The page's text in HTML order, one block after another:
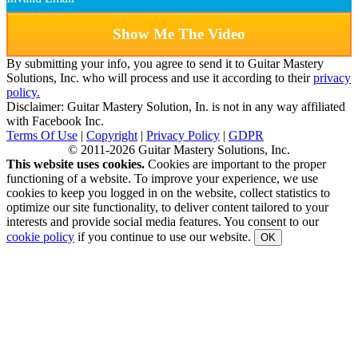
Show Me The Video
By submitting your info, you agree to send it to Guitar Mastery
Solutions, Inc. who will process and use it according to theirprivacy
policy.
Disclaimer: Guitar Mastery Solution, In. is not in any way affiliated
with Facebook Inc.
Terms Of Use | Copyright | Privacy Policy | GDPR
© 2011-2026 Guitar Mastery Solutions, Inc.
This website uses cookies. Cookies are important to the proper
functioning of a website. To improve your experience, we use
cookies to keep you logged in on the website, collect statistics to
optimize our site functionality, to deliver content tailored to your
interests and provide social media features. You consent to our
cookie policy if you continue to use our website. OK